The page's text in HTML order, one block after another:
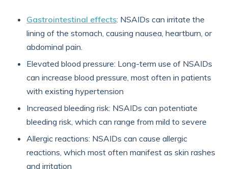
Gastrointestinal effects: NSAIDs can irritate the
lining of the stomach, causing nausea, heartburn, or
abdominal pain.
Elevated blood pressure: Long-term use of NSAIDs
can increase blood pressure, most often in patients
with existing hypertension
Increased bleeding risk: NSAIDs can potentiate
bleeding risk, which can range from mild to severe
Allergic reactions: NSAIDs can cause allergic
reactions, which most often manifest as skin rashes
and irritation